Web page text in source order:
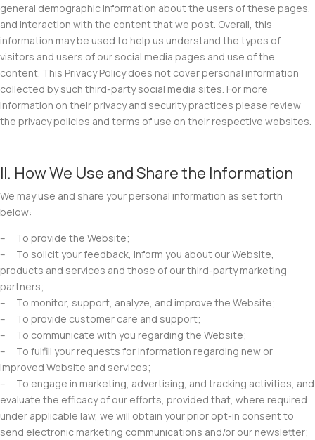
general demographic information about the users of these pages,
and interaction with the content that we post. Overall, this
information may be used to help us understand the types of
visitors and users of our social media pages and use of the
content. This Privacy Policy does not cover personal information
collected by such third-party social media sites. For more
information on their privacy and security practices please review
the privacy policies and terms of use on their respective websites.
II. How We Use and Share the Information
We may use and share your personal information as set forth
below:
– To provide the Website;
– To solicit your feedback, inform you about our Website,
products and services and those of our third-party marketing
partners;
– To monitor, support, analyze, and improve the Website;
– To provide customer care and support;
– To communicate with you regarding the Website;
– To fulfill your requests for information regarding new or
improved Website and services;
– To engage in marketing, advertising, and tracking activities, and
evaluate the efficacy of our efforts, provided that, where required
under applicable law, we will obtain your prior opt-in consent to
send electronic marketing communications and/or our newsletter;